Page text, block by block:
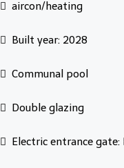
aircon/heating
Built year: 2028
Communal pool
Double glazing
Electric entrance gate: